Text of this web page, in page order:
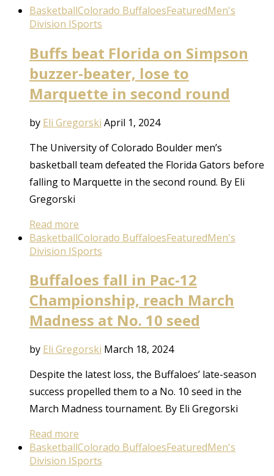
BasketballColorado BuffaloesFeaturedMen's
Division ISports
Buffs beat Florida on Simpson
buzzer-beater, lose to
Marquette in second round
by Eli Gregorski April 1, 2024
The University of Colorado Boulder men’s
basketball team defeated the Florida Gators before
falling to Marquette in the second round. By Eli
Gregorski
Read more
BasketballColorado BuffaloesFeaturedMen's
Division ISports
Buffaloes fall in Pac-12
Championship, reach March
Madness at No. 10 seed
by Eli Gregorski March 18, 2024
Despite the latest loss, the Buffaloes’ late-season
success propelled them to a No. 10 seed in the
March Madness tournament. By Eli Gregorski
Read more
BasketballColorado BuffaloesFeaturedMen's
Division ISports